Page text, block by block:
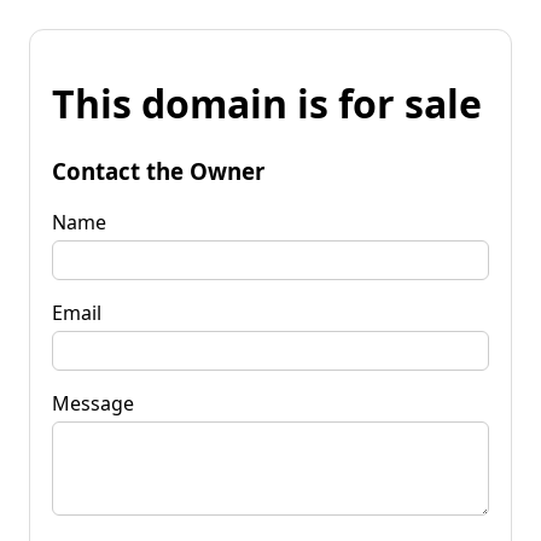
This domain is for sale
Contact the Owner
Name
Email
Message